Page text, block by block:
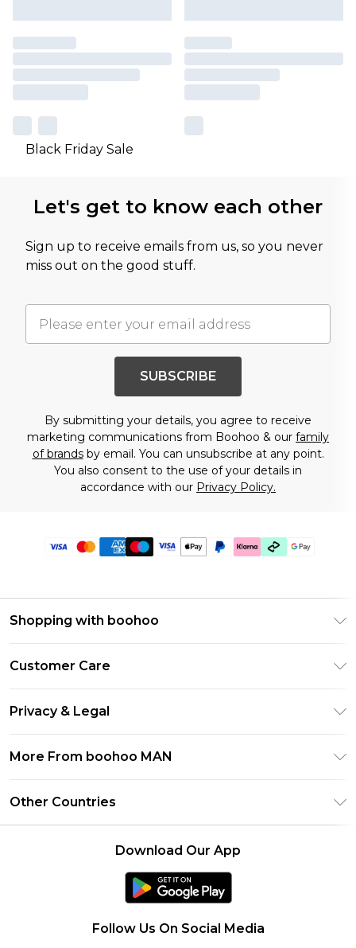
Black Friday Sale
Let's get to know each other
Sign up to receive emails from us, so you never
miss out on the good stuff.
SUBSCRIBE
By submitting your details, you agree to receive
marketing communications from Boohoo & our family
of brandsby email. You can unsubscribe at any point.
You also consent to the use of your details in
accordance with our Privacy Policy.
Shopping with boohoo
Klarna
Student Beans
UNiDAYS
boohoo App
Size Guide
Customer Care
Delivery Information
Returns Information
Contact Us
Privacy & Legal
About Cookies
Terms of Use
More From boohoo MAN
Other Countries
Download Our App
Follow Us On Social Media